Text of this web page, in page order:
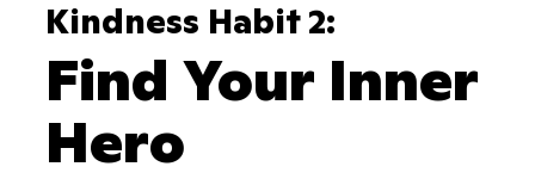
Kindness Habit 2:
Find Your Inner
Hero